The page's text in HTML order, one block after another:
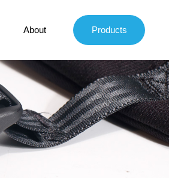
About Products